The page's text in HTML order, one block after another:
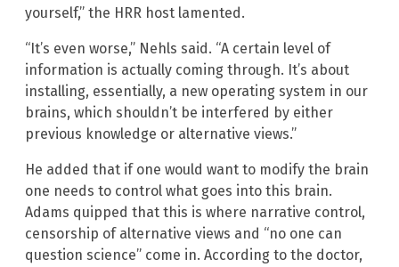
yourself,” the HRR host lamented.
“It’s even worse,” Nehls said. “A certain level of
information is actually coming through. It’s about
installing, essentially, a new operating system in our
brains, which shouldn’t be interfered by either
previous knowledge or alternative views.”
He added that if one would want to modify the brain
one needs to control what goes into this brain.
Adams quipped that this is where narrative control,
censorship of alternative views and “no one can
question science” come in. According to the doctor,